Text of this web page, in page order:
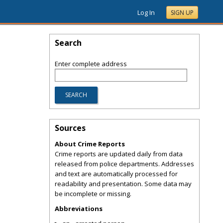
Log In SIGN UP
Search
Enter complete address
Sources
About Crime Reports
Crime reports are updated daily from data
released from police departments. Addresses
and text are automatically processed for
readability and presentation. Some data may
be incomplete or missing.
Abbreviations